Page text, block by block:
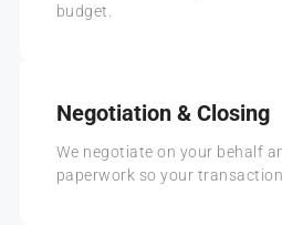
budget.
Negotiation & Closing
We negotiate on your behalf
paperwork so your